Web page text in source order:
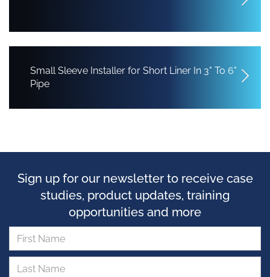
Small Sleeve Installer for Short Liner In 3" To 6"
Pipe
Sign up for our newsletter to receive case
studies, product updates, training
opportunities and more